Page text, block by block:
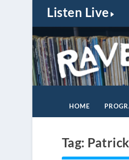
Listen Live
HOME
Tag: